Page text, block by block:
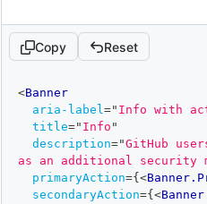
Copy Reset
editor
<Banner
aria-label=" Info with
title=" Info "
description="GitHub
as an additional security
primaryAction={ <
secondaryAction={ <